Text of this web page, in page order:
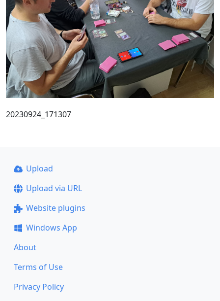
20230924_171307
Upload
Upload via URL
Website plugins
Windows App
About
Terms of Use
Privacy Policy